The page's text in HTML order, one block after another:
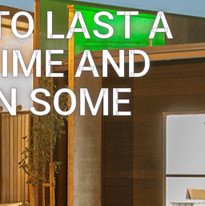
LAST A
AND
SOME